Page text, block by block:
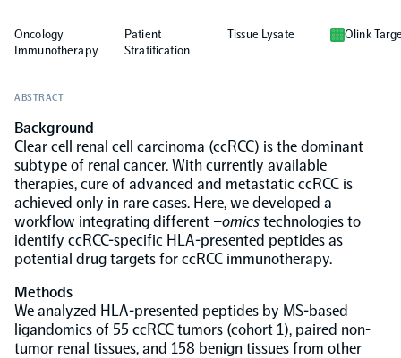
Olink Target
Olink Flex
Olink Focus
Biomarker Search
Olink Signature Q100
Immunology
Oncology
Population-scale proteogenomics
Events
Events (Japanese)
Webinars
Documents
FAQ
Support
Grant Support
Worldwide Distributors
Oncology
Immunotherapy
Patient
Stratification
Tissue Lysate Olink
ABSTRACT
Background
Clear cell renal cell carcinoma (ccRCC) is the dominant
subtype of renal cancer. With currently available
therapies, cure of advanced and metastatic ccRCC is
achieved only in rare cases. Here, we developed a
workflow integrating different –omicstechnologies to
identify ccRCC-specific HLA-presented peptides as
potential drug targets for ccRCC immunotherapy.
Methods
We analyzed HLA-presented peptides by MS-based
ligandomics of 55 ccRCC tumors (cohort 1), paired non-
tumor renal tissues, and 158 benign tissues from other